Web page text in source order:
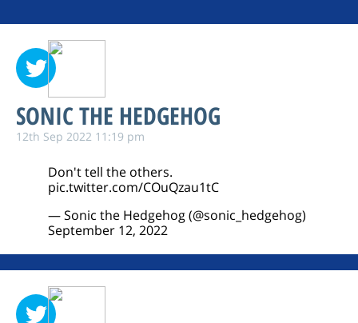
SONIC THE HEDGEHOG
12th Sep 2022 11:19 pm
Don't tell the others.
pic.twitter.com/COuQzau1tC
— Sonic the Hedgehog (@sonic_hedgehog)
September 12, 2022